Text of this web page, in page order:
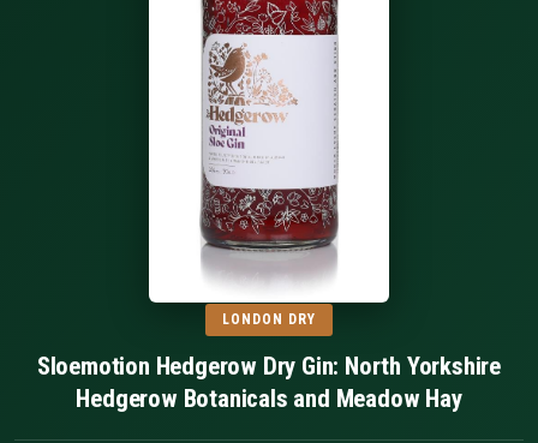
LONDON DRY
Sloemotion Hedgerow Dry Gin: North Yorkshire
Hedgerow Botanicals and Meadow Hay